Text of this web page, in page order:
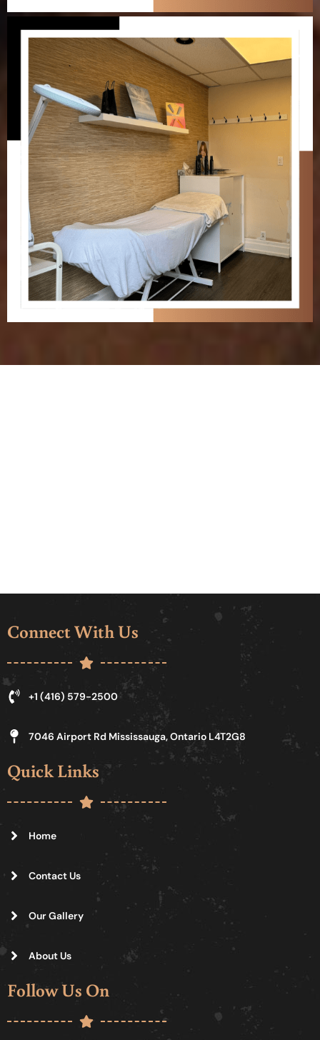
Connect With Us
+1 (416) 579-2500
7046 Airport Rd Mississauga, Ontario L4T2G8
Quick Links
Home
Contact Us
Our Gallery
About Us
Follow Us On